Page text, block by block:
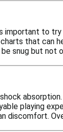
important to
that can
snug but not
playing
discomfort.